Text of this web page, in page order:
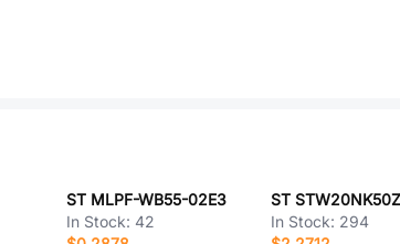
ST MLPF-WB55-02E3
In Stock: 42
ST
In Stock: 294